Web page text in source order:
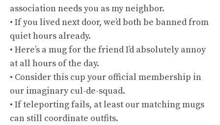
association needs you as my neighbor.
• If you lived next door, we’d both be banned from
quiet hours already.
• Here’s a mug for the friend I’d absolutely annoy
at all hours of the day.
• Consider this cup your official membership in
our imaginary cul-de-squad.
• If teleporting fails, at least our matching mugs
can still coordinate outfits.